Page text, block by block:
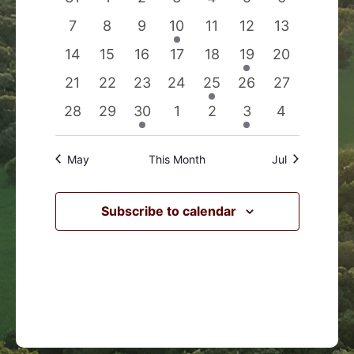
Navigation
Events
eventseventseventseventseventseventsevents
0
events
7
0
events
8
0
events
9
1
event
10
0
events
11
0
events
12
0
events
13
0
events
14
0
events
15
0
events
16
0
events
17
0
events
18
1
event
19
0
events
20
0
events
21
0
events
22
0
events
23
0
events
24
1
event
25
0
events
26
0
events
27
0
events
28
0
events
29
1
event
30
0
events
1
0
events
2
1
event
3
0
events
4
May This Month Jul
Subscribe to calendar